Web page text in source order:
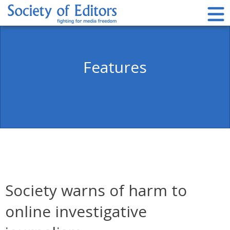
Skip
content
Features
Society warns of harm to
online investigative